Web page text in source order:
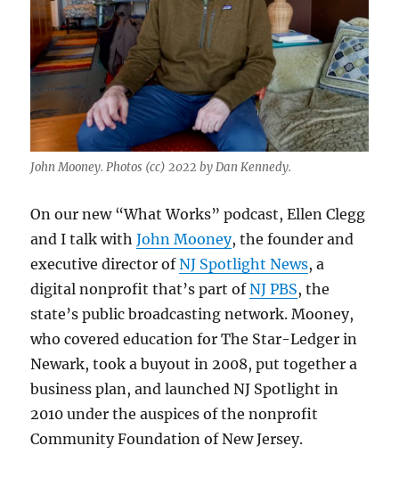
John Mooney. Photos (cc) 2022 by Dan Kennedy.
On our new “What Works” podcast, Ellen Clegg
and I talk withJohn Mooney, the founder and
executive director ofNJ Spotlight News, a
digital nonprofit that’s part ofNJ PBS, the
state’s public broadcasting network. Mooney,
who covered education for The Star-Ledger in
Newark, took a buyout in 2008, put together a
business plan, and launched NJ Spotlight in
2010 under the auspices of the nonprofit
Community Foundation of New Jersey.